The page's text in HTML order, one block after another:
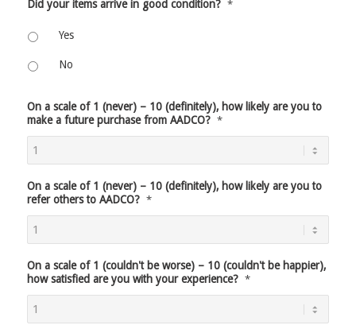
Did your items arrive in good condition? *
Yes
No
On a scale of 1 (never) – 10 (definitely), how likely are you to
make a future purchase from AADCO? *
On a scale of 1 (never) – 10 (definitely), how likely are you to
refer others to AADCO? *
On a scale of 1 (couldn't be worse) – 10 (couldn't be happier),
how satisfied are you with your experience? *